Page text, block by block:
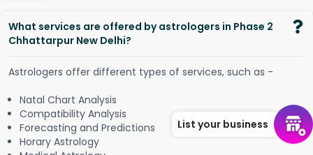
What services are offered by astrologers in Phase 2
Chhattarpur New Delhi?
Astrologers offer different types of services, such as -
Natal Chart Analysis
Compatibility Analysis
Forecasting and Predictions
Horary Astrology
List your business